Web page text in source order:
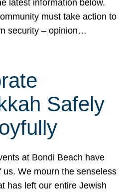
latest information below.
must take action to
security – opinion…
Safely
at Bondi Beach have
us. We mourn the senseless
has left our entire Jewish